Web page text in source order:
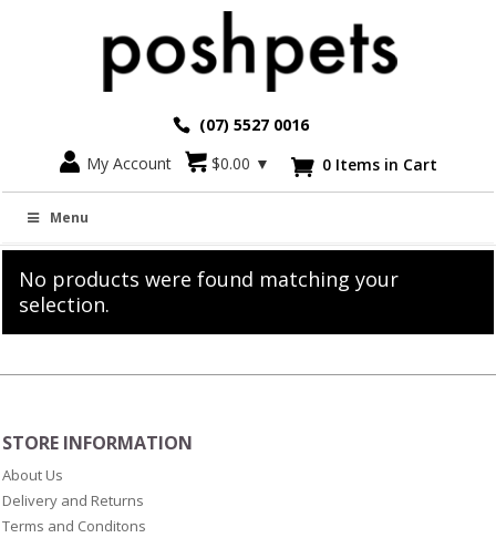
(07) 5527 0016
My Account
$0.00 ▼  0 Items in Cart
Menu
Plush Cat Toys For People
No products were found matching your
selection.
STORE INFORMATION
About Us
Delivery and Returns
Terms and Conditons